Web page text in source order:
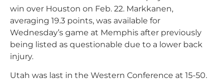
win over Houston on Feb. 22. Markkanen,
averaging 19.3 points, was available for
Wednesday’s game at Memphis after previously
being listed as questionable due to a lower back
injury.
Utah was last in the Western Conference at 15-50.